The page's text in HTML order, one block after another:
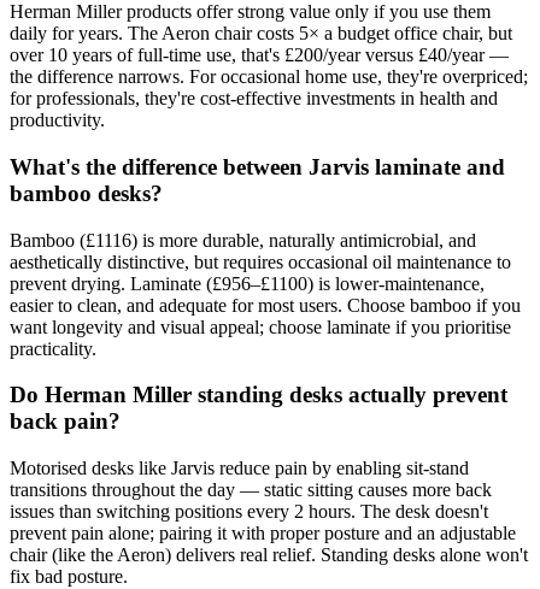
Herman Miller products offer strong value only if you use them
daily for years. The Aeron chair costs 5× a budget office chair, but
over 10 years of full-time use, that's £200/year versus £40/year —
the difference narrows. For occasional home use, they're overpriced;
for professionals, they're cost-effective investments in health and
productivity.
What's the difference between Jarvis laminate and
bamboo desks?
Bamboo (£1116) is more durable, naturally antimicrobial, and
aesthetically distinctive, but requires occasional oil maintenance to
prevent drying. Laminate (£956–£1100) is lower-maintenance,
easier to clean, and adequate for most users. Choose bamboo if you
want longevity and visual appeal; choose laminate if you prioritise
practicality.
Do Herman Miller standing desks actually prevent
back pain?
Motorised desks like Jarvis reduce pain by enabling sit-stand
transitions throughout the day — static sitting causes more back
issues than switching positions every 2 hours. The desk doesn't
prevent pain alone; pairing it with proper posture and an adjustable
chair (like the Aeron) delivers real relief. Standing desks alone won't
fix bad posture.